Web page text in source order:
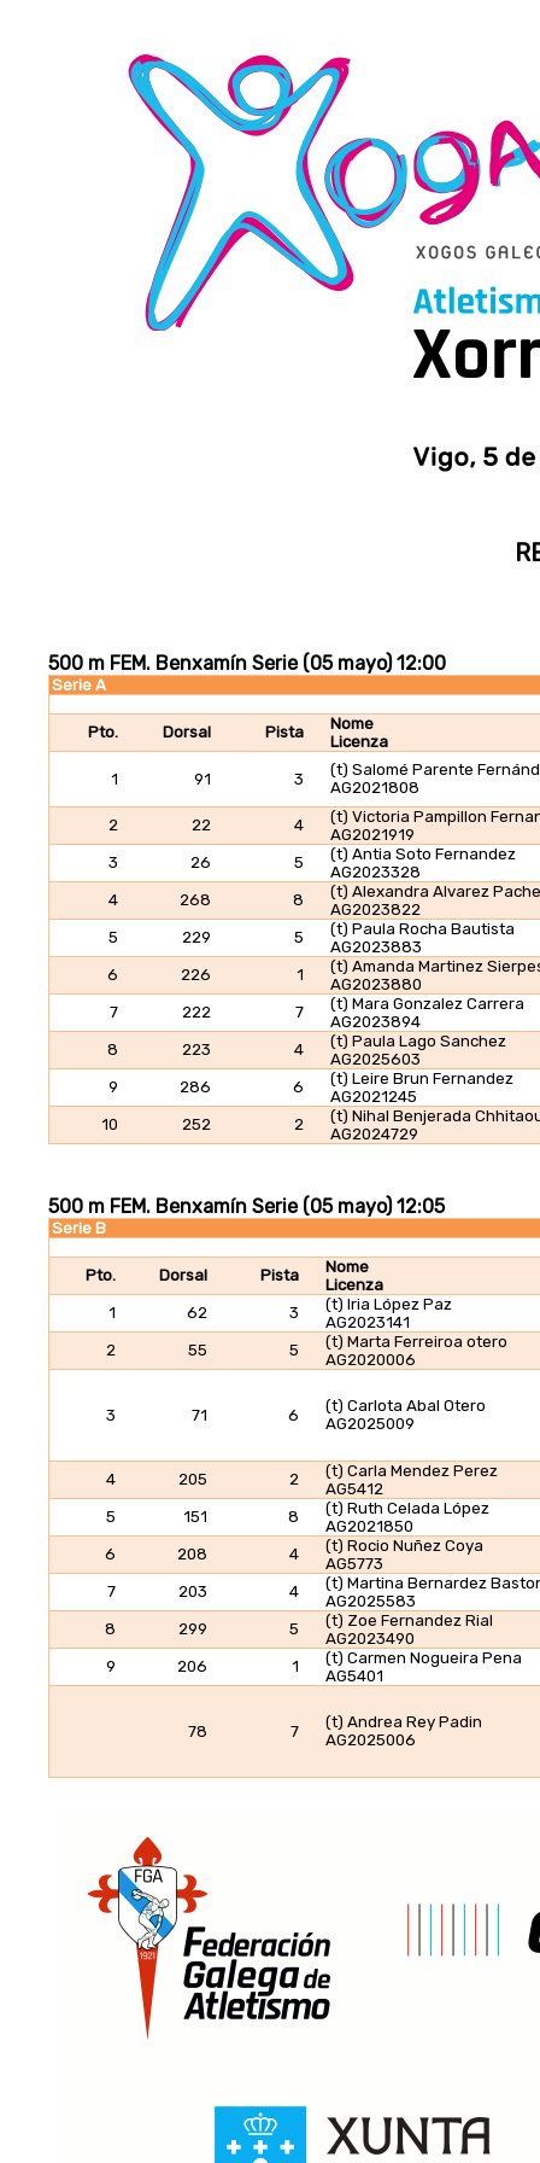
Serie A
Pto. Dorsal Pista
Nome
Licenza
1 91 3
(t) Salomé Parente
AG2021808
2 22 4
(t) Victoria Pampillon
AG2021919
3
26 5
(t) Antia Soto Fernandez
AG2023328
4
268 8
(t) Alexandra Alvarez
AG2023822
5
229 5
(t) Paula Rocha Bautista
AG2023883
6
226 1
(t) Amanda Martinez
AG2023880
7
222 7
(t) Mara Gonzalez Carrera
AG2023894
8
223 4
(t) Paula Lago Sanchez
AG2025603
9
286 6
(t) Leire Brun Fernandez
AG2021245
10
252 2
(t) Nihal Benjerada
AG2024729
500 m FEM. Benxamín Serie (05 mayo) 12:00
Serie B
Pto. Dorsal Pista
Nome
Licenza
1
62 3
(t) Iria López Paz
AG2023141
2
55 5
(t) Marta Ferreiroa otero
AG2020006
3 71 6
(t) Carlota Abal Otero
AG2025009
4 205 2
(t) Carla Mendez Perez
AG5412
5
151 8
(t) Ruth Celada López
AG2021850
6
208 4
(t) Rocio Nuñez Coya
AG5773
7
203 4
(t) Martina Bernardez
AG2025583
8
299 5
(t) Zoe Fernandez Rial
AG2023490
9
206 1
(t) Carmen Nogueira Pena
AG5401
78 7
(t) Andrea Rey Padin
AG2025006
500 m FEM. Benxamín Serie (05 mayo) 12:05